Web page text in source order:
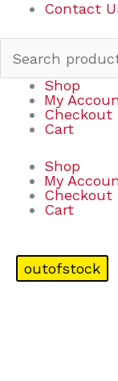
Contact
Shop
My
Checkout
Cart
Shop
My
Checkout
Cart
outofstock